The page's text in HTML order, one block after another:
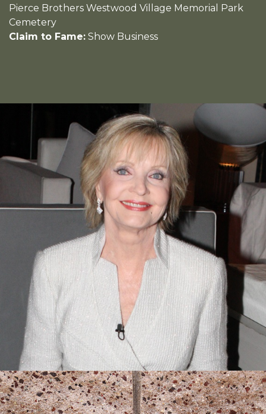
Pierce Brothers Westwood Village Memorial Park
Cemetery
Claim to Fame: Show Business